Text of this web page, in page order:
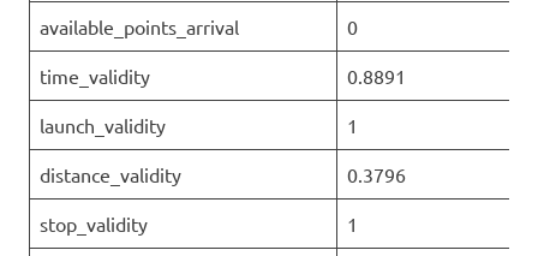
available_points_arrival 0
time_validity 0.8891
launch_validity 1
distance_validity 0.3796
stop_validity 1